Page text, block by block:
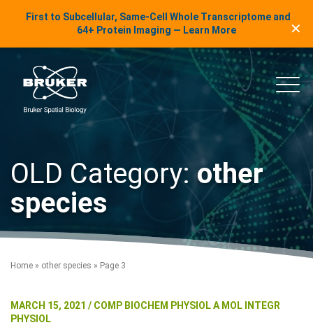
LinkedIn Insights
First to Subcellular, Same-Cell Whole Transcriptome and
64+ Protein Imaging — Learn More
✕
Spatial Biology
Main
OLD Category: other
species
Home » other species » Page 3
MARCH 15, 2021 / COMP BIOCHEM PHYSIOL A MOL INTEGR
PHYSIOL